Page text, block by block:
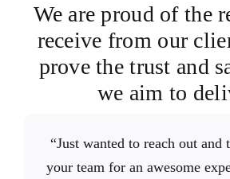
We are proud of the
receive from our
prove the trust and
we aim to
“Just wanted to reach out and
your team for an awesome
“Great selection! This place
different plants, trees,
“We couldn’t be happier
Touch of Greencrew. They
“A Touch of Greendid a
my garden. Their work ethic